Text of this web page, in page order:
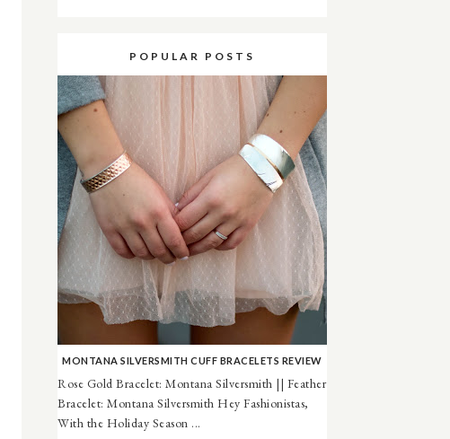
POPULAR POSTS
MONTANA SILVERSMITH CUFF BRACELETS REVIEW
Rose Gold Bracelet: Montana Silversmith || Feather
Bracelet: Montana Silversmith Hey Fashionistas,
With the Holiday Season ...